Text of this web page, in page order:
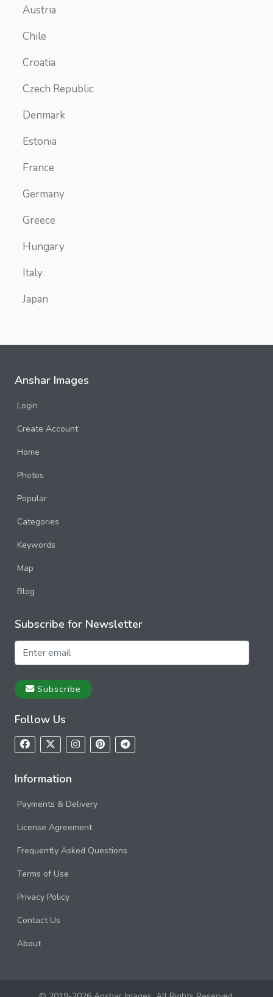
Austria
Chile
Croatia
Czech Republic
Denmark
Estonia
France
Germany
Greece
Hungary
Italy
Japan
Namibia
Norway
Oslo
Poland
Portugal
Russia
Spain
Anshar Images
Login
Create Account
Home
Photos
Popular
Categories
Keywords
Map
Blog
Subscribe for Newsletter
Subscribe
Follow Us
Information
Payments & Delivery
License Agreement
Frequently Asked Questions
Terms of Use
Privacy Policy
Contact Us
About